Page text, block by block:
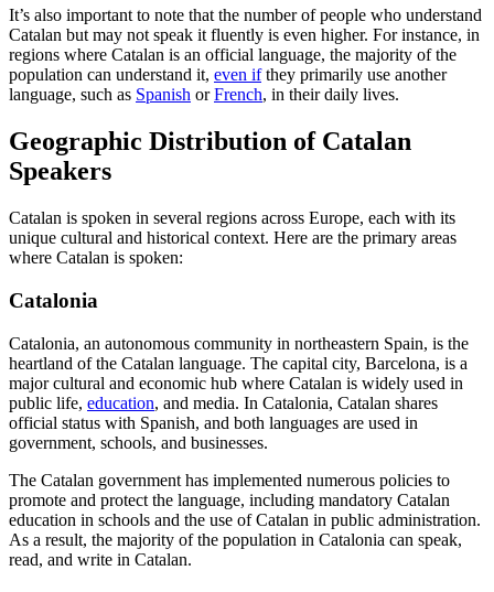
It’s also important to note that the number of people who understand
Catalan but may not speak it fluently is even higher. For instance, in
regions where Catalan is an official language, the majority of the
population can understand it, even ifthey primarily use another
language, such as Spanish orFrench, in their daily lives.
Geographic Distribution of Catalan
Speakers
Catalan is spoken in several regions across Europe, each with its
unique cultural and historical context. Here are the primary areas
where Catalan is spoken:
Catalonia
Catalonia, an autonomous community in northeastern Spain, is the
heartland of the Catalan language. The capital city, Barcelona, is a
major cultural and economic hub where Catalan is widely used in
public life, education, and media. In Catalonia, Catalan shares
official status with Spanish, and both languages are used in
government, schools, and businesses.
The Catalan government has implemented numerous policies to
promote and protect the language, including mandatory Catalan
education in schools and the use of Catalan in public administration.
As a result, the majority of the population in Catalonia can speak,
read, and write in Catalan.